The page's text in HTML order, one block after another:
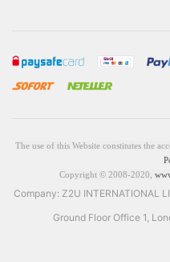
The use of this Website constitutes the
Copyright © 2008-2020,
Company: Z2U INTERNATIONAL
Ground Floor Office 1,